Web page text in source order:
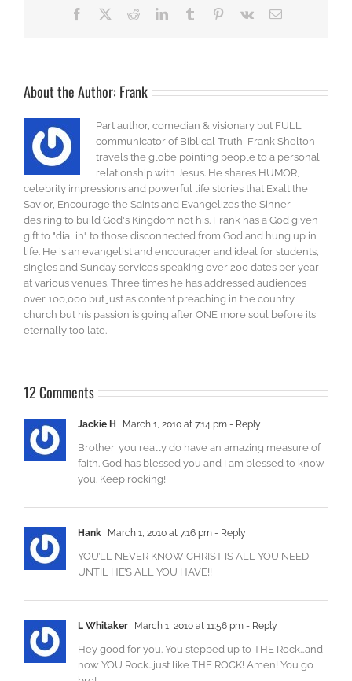
Facebook RedditLinkedInTumblr Pinterest
Vk Email
About the Author: Frank
Part author, comedian & visionary but FULL
communicator of Biblical Truth, Frank Shelton
travels the globe pointing people to a personal
relationship with Jesus. He shares HUMOR,
celebrity impressions and powerful life stories that Exalt the
Savior, Encourage the Saints and Evangelizes the Sinner
desiring to build God's Kingdom not his. Frank has a God given
gift to "dial in" to those disconnected from God and hung up in
life. He is an evangelist and encourager and ideal for students,
singles and Sunday services speaking over 200 dates per year
at various venues. Three times he has addressed audiences
over 100,000 but just as content preaching in the country
church but his passion is going after ONE more soul before its
eternally too late.
12 Comments
Jackie H March 1, 2010 at 7:14 pm - Reply
Brother, you really do have an amazing measure of
faith. God has blessed you and I am blessed to know
you. Keep rocking!
Hank March 1, 2010 at 7:16 pm - Reply
YOU’LL NEVER KNOW CHRIST IS ALL YOU NEED
UNTIL HE’S ALL YOU HAVE!!
L Whitaker March 1, 2010 at 11:56 pm - Reply
Hey good for you. You stepped up to THE Rock…and
now YOU Rock…just like THE ROCK! Amen! You go